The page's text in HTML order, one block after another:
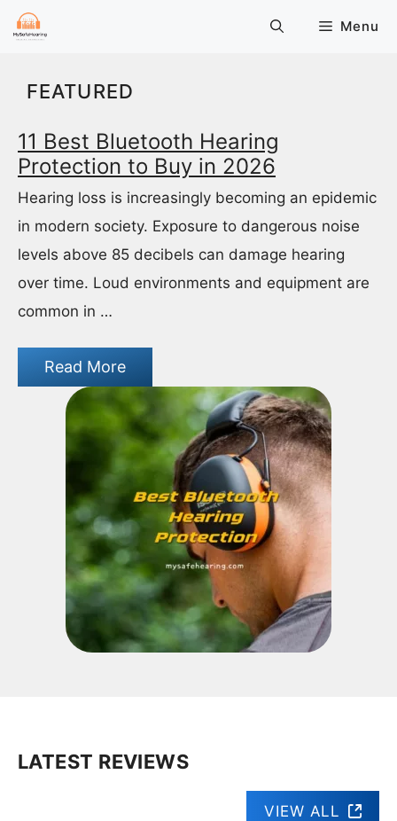
Skip
Menu
FEATURED
11 Best Bluetooth Hearing
Protection to Buy in 2026
Hearing loss is increasingly becoming an epidemic
in modern society. Exposure to dangerous noise
levels above 85 decibels can damage hearing
over time. Loud environments and equipment are
common in …
Read More
LATEST REVIEWS
VIEW ALL